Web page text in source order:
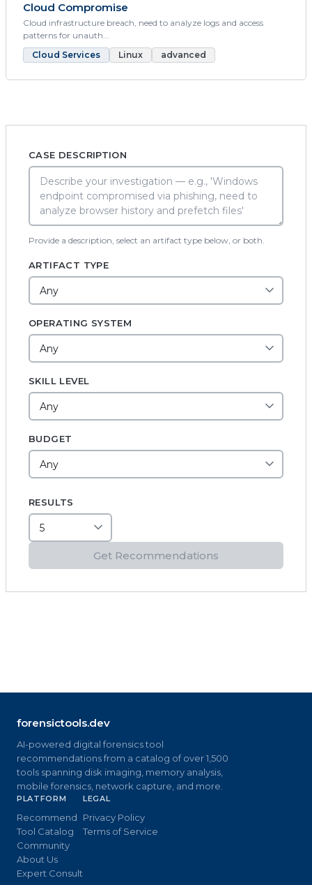
Cloud Compromise
Cloud infrastructure breach, need to analyze logs and access
patterns for unauth...
Cloud Services
Linux advanced
CASE DESCRIPTION
Provide a description, select an artifact type below, or both.
ARTIFACT TYPE
OPERATING SYSTEM
SKILL LEVEL
BUDGET
RESULTS
Get Recommendations
forensictools.dev
AI-powered digital forensics tool
recommendations from a catalog of over 1,500
tools spanning disk imaging, memory analysis,
mobile forensics, network capture, and more.
PLATFORM
Recommend
Tool Catalog
Community
About Us
Expert Consult
LEGAL
Privacy Policy
Terms of Service